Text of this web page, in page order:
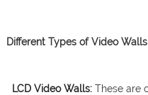
Different Types of Video Walls
LCD Video Walls:These are